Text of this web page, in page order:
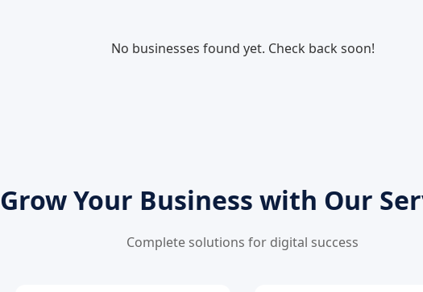
No businesses found yet. Check back soon!
Grow Your Business with Our
Complete solutions for digital success